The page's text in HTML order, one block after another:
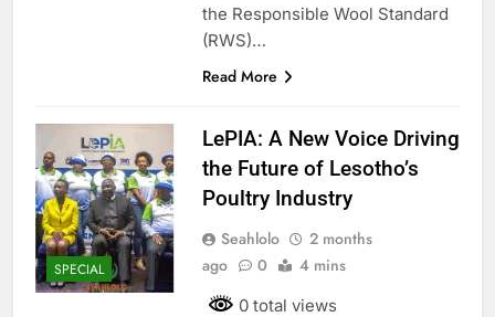
the Responsible Wool Standard
(RWS)…
Read More
SPECIAL
LePIA: A New Voice Driving
the Future of Lesotho’s
Poultry Industry
Seahlolo
2 months
ago
0 4 mins
0 total views